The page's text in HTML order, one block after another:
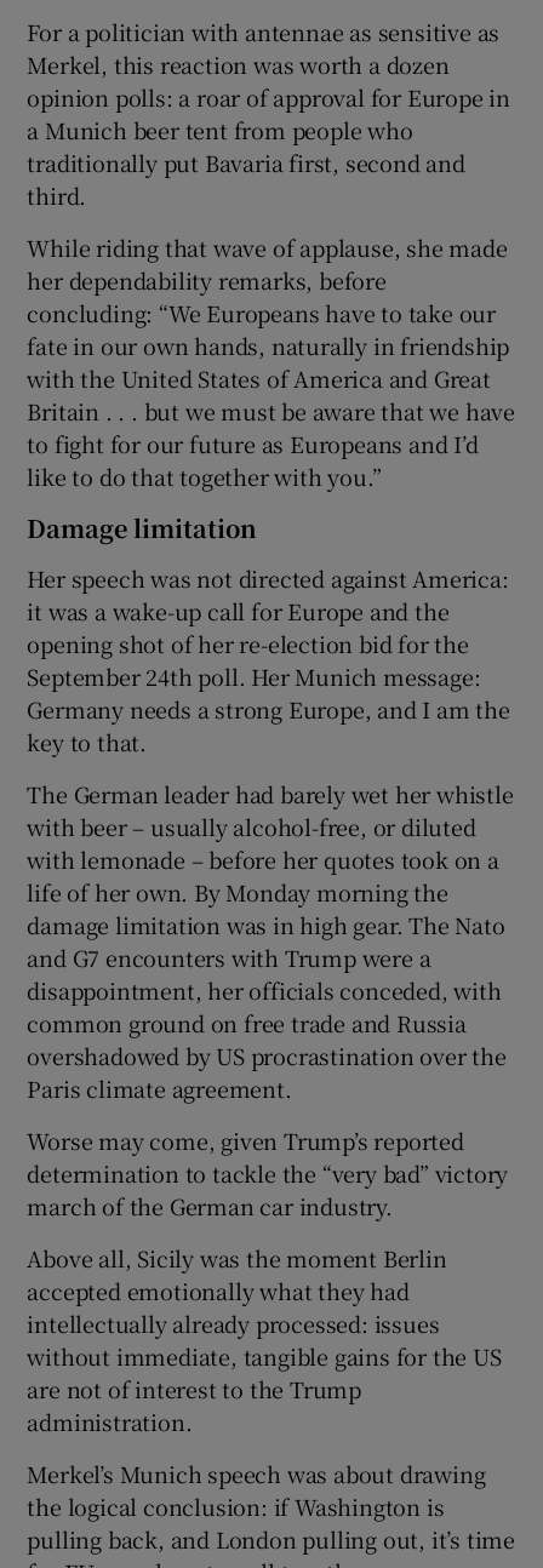
For a politician with antennae as sensitive as
Merkel, this reaction was worth a dozen
opinion polls: a roar of approval for Europe in
a Munich beer tent from people who
traditionally put Bavaria first, second and
third.
While riding that wave of applause, she made
her dependability remarks, before
concluding: “We Europeans have to take our
fate in our own hands, naturally in friendship
with the United States of America and Great
Britain . . . but we must be aware that we have
to fight for our future as Europeans and I’d
like to do that together with you.”
Damage limitation
Her speech was not directed against America:
it was a wake-up call for Europe and the
opening shot of her re-election bid for the
September 24th poll. Her Munich message:
Germany needs a strong Europe, and I am the
key to that.
The German leader had barely wet her whistle
with beer – usually alcohol-free, or diluted
with lemonade – before her quotes took on a
life of her own. By Monday morning the
damage limitation was in high gear. The Nato
and G7 encounters with Trump were a
disappointment, her officials conceded, with
common ground on free trade and Russia
overshadowed by US procrastination over the
Paris climate agreement.
Worse may come, given Trump’s reported
determination to tackle the “very bad” victory
march of the German car industry.
Above all, Sicily was the moment Berlin
accepted emotionally what they had
intellectually already processed: issues
without immediate, tangible gains for the US
are not of interest to the Trump
administration.
Merkel’s Munich speech was about drawing
the logical conclusion: if Washington is
pulling back, and London pulling out, it’s time